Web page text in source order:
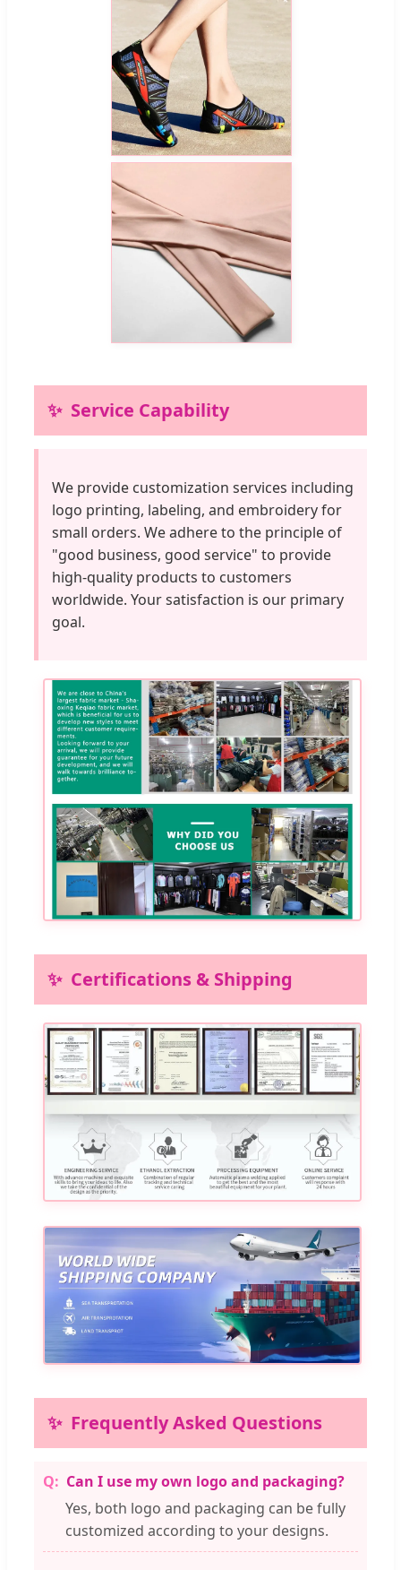
Service Capability
We provide customization services including
logo printing, labeling, and embroidery for
small orders. We adhere to the principle of
"good business, good service" to provide
high-quality products to customers
worldwide. Your satisfaction is our primary
goal.
Certifications & Shipping
Frequently Asked Questions
Can I use my own logo and packaging?
Yes, both logo and packaging can be fully
customized according to your designs.